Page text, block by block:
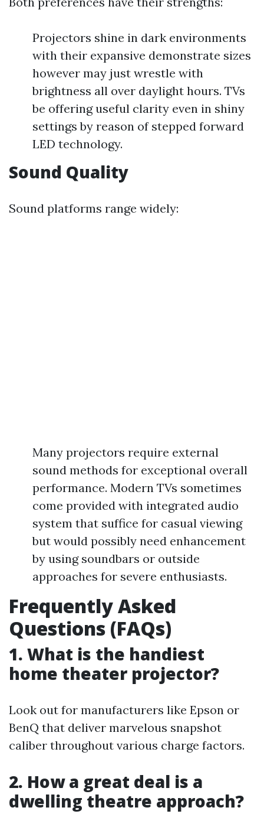
Projectors shine in dark environments
with their expansive demonstrate sizes
however may just wrestle with
brightness all over daylight hours. TVs
be offering useful clarity even in shiny
settings by reason of stepped forward
LED technology.
Sound Quality
Sound platforms range widely:
Many projectors require external
sound methods for exceptional overall
performance. Modern TVs sometimes
come provided with integrated audio
system that suffice for casual viewing
but would possibly need enhancement
by using soundbars or outside
approaches for severe enthusiasts.
Frequently Asked
Questions (FAQs)
1. What is the handiest
home theater projector?
Look out for manufacturers like Epson or
BenQ that deliver marvelous snapshot
caliber throughout various charge factors.
2. How a great deal is a
dwelling theatre approach?